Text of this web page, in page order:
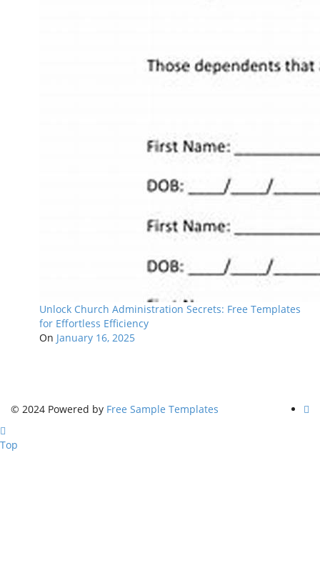
Unlock Church Administration Secrets: Free Templates
for Effortless Efficiency
On January 16, 2025
© 2024 Powered by Free Sample Templates
Top